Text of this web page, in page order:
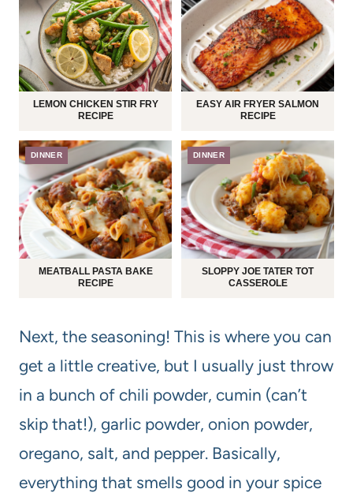
LEMON CHICKEN STIR FRY
RECIPE
EASY AIR FRYER SALMON
RECIPE
DINNER
MEATBALL PASTA BAKE
RECIPE
DINNER
SLOPPY JOE TATER TOT
CASSEROLE
Next, the seasoning! This is where you can
get a little creative, but I usually just throw
in a bunch of chili powder, cumin (can’t
skip that!), garlic powder, onion powder,
oregano, salt, and pepper. Basically,
everything that smells good in your spice